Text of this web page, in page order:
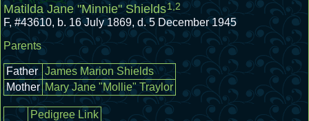
Matilda Jane "Minnie" Shields1, 2
F, #43610, b. 16 July 1869, d. 5 December 1945
Parents
Father James Marion Shields
Mother Mary Jane "Mollie" Traylor
Pedigree Link